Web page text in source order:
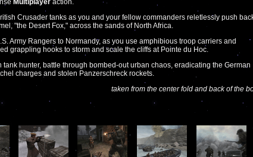
Multiplayer action.
Crusader tanks as you and your fellow commanders reletlessly push
"the Desert Fox," across the sands of North Africa.
Army Rangers to Normandy, as you use amphibious troop carriers and
grappling hooks to storm and scale the cliffs at Pointe du Hoc.
tank hunter, battle through bombed-out urban chaos, eradicating the German
charges and stolen Panzerschreck rockets.
taken from the center fold and back of the